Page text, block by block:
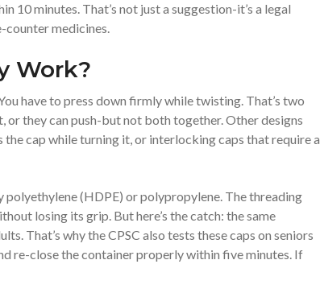
10 minutes. That’s not just a suggestion-it’s a legal
medicines.
Work?
have to press down firmly while twisting. That’s two
or they can push-but not both together. Other designs
cap while turning it, or interlocking caps that require a
(HDPE) or polypropylene. The threading
losing its grip. But here’s the catch: the same
That’s why the CPSC also tests these caps on seniors
re-close the container properly within five minutes. If